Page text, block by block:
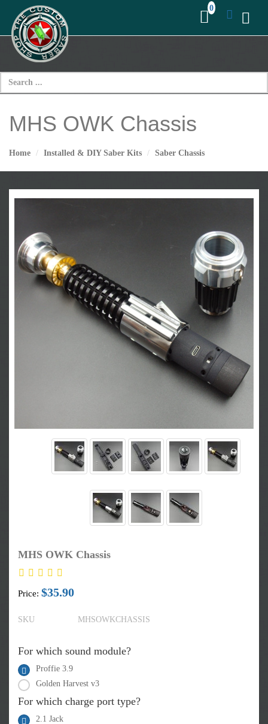
MHS OWK Chassis
Home Installed & DIY Saber Kits Saber Chassis
MHS OWK Chassis
Price: $35.90
SKU MHSOWKCHASSIS
For which sound module?
Proffie 3.9
Golden Harvest v3
For which charge port type?
2.1 Jack